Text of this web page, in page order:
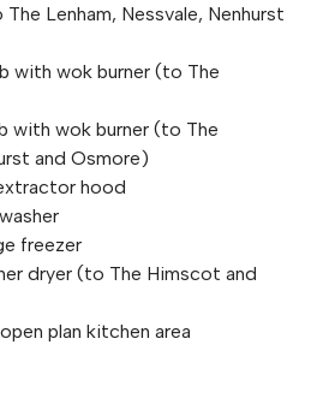
Lenham, Nessvale, Nenhurst
with wok burner (to The
with wok burner (to The
and Osmore)
hood
freezer
dryer (to The Himscot and
plan kitchen area